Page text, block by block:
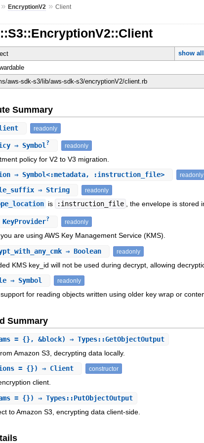
»EncryptionV2 »Client
show all
aws-sdk-s3/lib/aws-sdk-s3/encryptionV2/client.rb
Summary
readonly
⇒ Symbol ? readonly
policy for V2 to V3 migration.
⇒ Symbol<:metadata, :instruction_file> readonly
⇒ String readonly
is :instruction_file , the envelope is stored
KeyProvider? readonly
are using AWS Key Management Service (KMS).
⇒ Boolean readonly
KMS key_id will not be used during decrypt, allowing
⇒ Symbol readonly
for reading objects written using older key wrap or
Summary
= {}, &block) ⇒ Types::GetObjectOutput
Amazon S3, decrypting data locally.
= {}) ⇒ Client constructor
client.
= {}) ⇒ Types::PutObjectOutput
to Amazon S3, encrypting data client-side.